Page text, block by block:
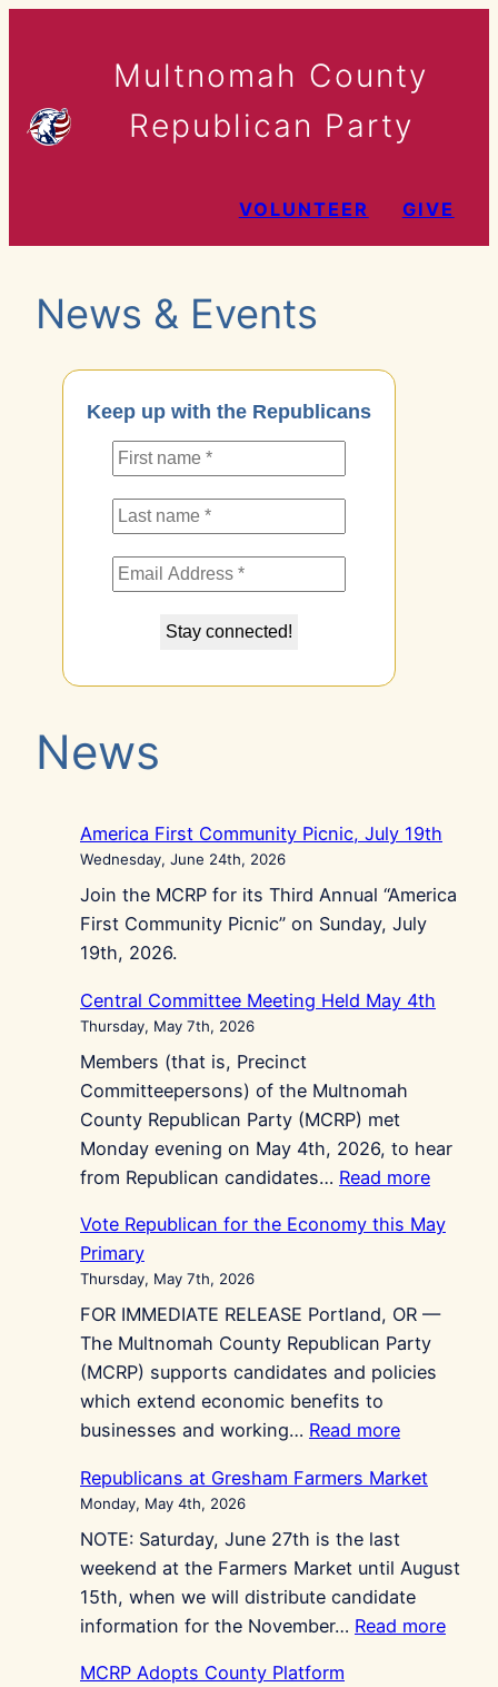
Multnomah County
Republican Party
VOLUNTEER GIVE
News & Events
Keep up with the Republicans
News
America First Community Picnic, July 19th
Wednesday, June 24th, 2026
Join the MCRP for its Third Annual “America
First Community Picnic” on Sunday, July
19th, 2026.
Central Committee Meeting Held May 4th
Thursday, May 7th, 2026
Members (that is, Precinct
Committeepersons) of the Multnomah
County Republican Party (MCRP) met
Monday evening on May 4th, 2026, to hear
from Republican candidates… Read more:
May
4th
Vote Republican for the Economy this May
Primary
Thursday, May 7th, 2026
FOR IMMEDIATE RELEASE Portland, OR —
The Multnomah County Republican Party
(MCRP) supports candidates and policies
which extend economic benefits to
businesses and working… Read more:
Republican
the
Economy
this
May
Republicans at Gresham Farmers Market
Monday, May 4th, 2026
NOTE: Saturday, June 27th is the last
weekend at the Farmers Market until August
15th, when we will distribute candidate
information for the November… Read more:
MCRP Adopts County Platform